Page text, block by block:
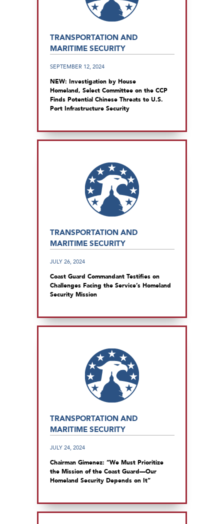
TRANSPORTATION AND
MARITIME SECURITY
SEPTEMBER 12, 2024
NEW: Investigation by House
Homeland, Select Committee on the CCP
Finds Potential Chinese Threats to U.S.
Port Infrastructure Security
TRANSPORTATION AND
MARITIME SECURITY
JULY 26, 2024
Coast Guard Commandant Testifies on
Challenges Facing the Service’s Homeland
Security Mission
TRANSPORTATION AND
MARITIME SECURITY
JULY 24, 2024
Chairman Gimenez: “We Must Prioritize
the Mission of the Coast Guard—Our
Homeland Security Depends on It”